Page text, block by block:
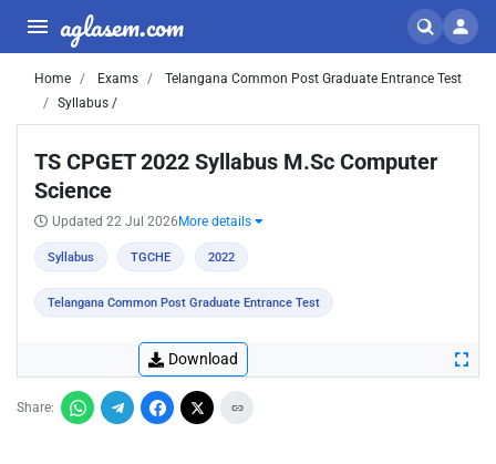
aglasem.com
Home Exams
Telangana Common Post Graduate Entrance Test
Syllabus /
TS CPGET 2022 Syllabus M.Sc Computer
Science
Updated 22 Jul 2026 More details
Syllabus TGCHE 2022
Telangana Common Post Graduate Entrance Test
Download
Share: